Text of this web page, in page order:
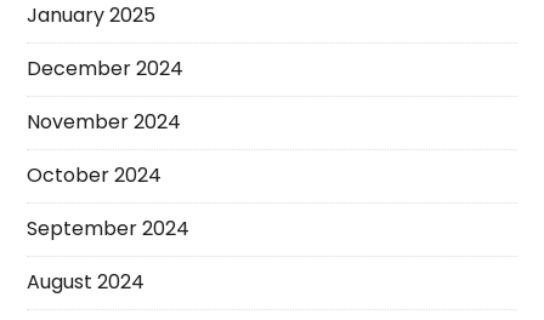
January 2025
December 2024
November 2024
October 2024
September 2024
August 2024